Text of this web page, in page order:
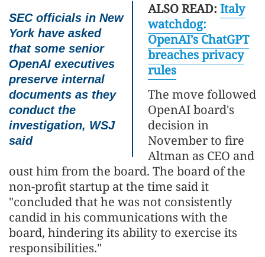
SEC officials in New
York have asked
that some senior
OpenAI executives
preserve internal
documents as they
conduct the
investigation, WSJ
said
ALSO READ: Italy
watchdog:
OpenAI's ChatGPT
breaches privacy
rules
The move followed
OpenAI board's
decision in
November to fire
Altman as CEO and
oust him from the board. The board of the
non-profit startup at the time said it
"concluded that he was not consistently
candid in his communications with the
board, hindering its ability to exercise its
responsibilities."